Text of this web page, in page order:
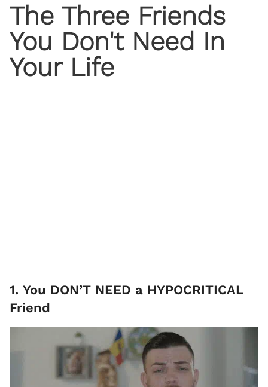
The Three Friends
You Don't Need In
Your Life
1. You DON’T NEED a HYPOCRITICAL
Friend